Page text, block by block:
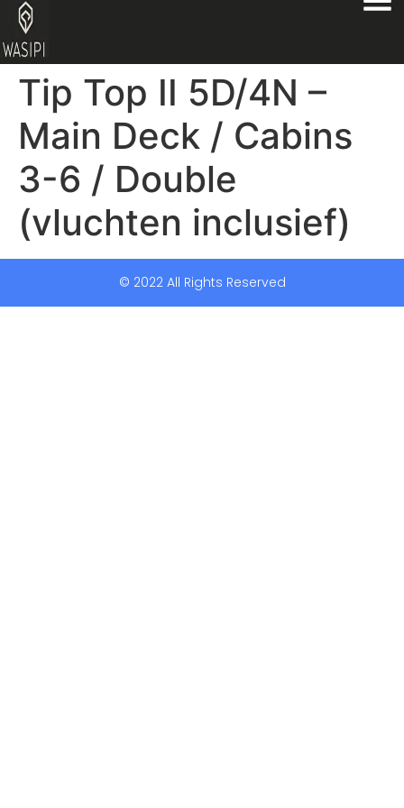
Tip Top II 5D/4N –
Main Deck / Cabins
3-6 / Double
(vluchten inclusief)
© 2022 All Rights Reserved